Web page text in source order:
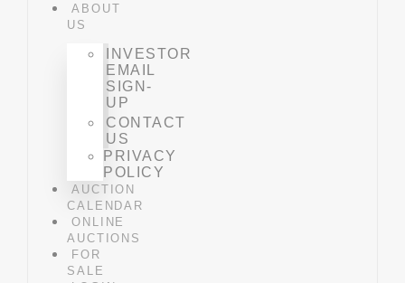
ABOUT
US
INVESTOR
EMAIL
SIGN-
UP
CONTACT
US
PRIVACY
POLICY
AUCTION
CALENDAR
ONLINE
AUCTIONS
FOR
SALE